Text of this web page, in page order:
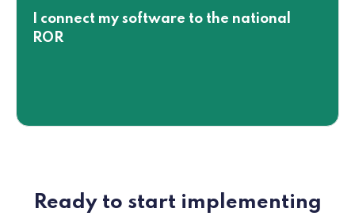
I connect my software to the national
ROR
Ready to start implementing